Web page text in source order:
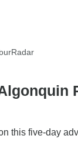
this five-day